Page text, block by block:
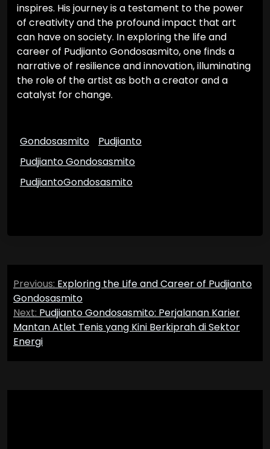
inspires. His journey is a testament to the power
of creativity and the profound impact that art
can have on society. In exploring the life and
career of Pudjianto Gondosasmito, one finds a
narrative of resilience and innovation, illuminating
the role of the artist as both a creator and a
catalyst for change.
Gondosasmito
Pudjianto
Pudjianto Gondosasmito
PudjiantoGondosasmito
Navigasi
pos
Previous: Exploring the Life and Career of Pudjianto
Gondosasmito
Next: Pudjianto Gondosasmito: Perjalanan Karier
Mantan Atlet Tenis yang Kini Berkiprah di Sektor
Energi